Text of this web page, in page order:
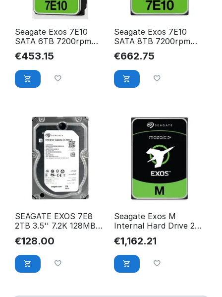
Seagate Exos 7E10
SATA 6TB 7200rpm
256MB cache
512e/4KN BLK
ST6000NM019B
€453.15
Seagate Exos 7E10
SATA 8TB 7200rpm
256MB cache
512e/4KN BLK
ST8000NM017B
€662.75
SEAGATE EXOS 7E8
2TB 3.5'' 7.2K 128MB
cache SATA III
ST2000NM0055
€128.00
Seagate Exos M
Internal Hard Drive 28
Tb 7200 Rpm 512 Mb
3.5" ST28000NM003K
€1,162.21